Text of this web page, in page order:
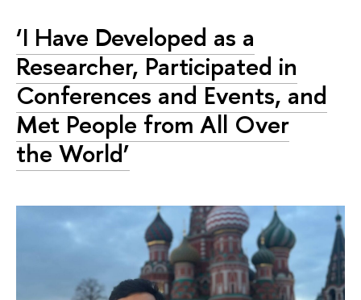
‘I Have Developed as a
Researcher, Participated in
Conferences and Events, and
Met People from All Over
the World’